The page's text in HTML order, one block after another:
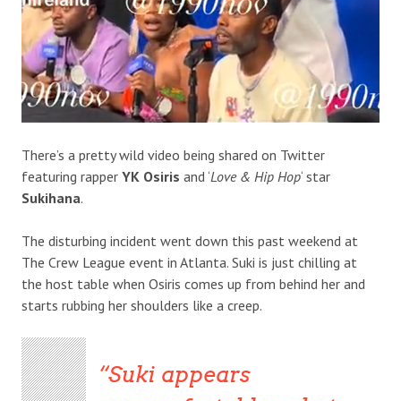
There’s a pretty wild video being shared on Twitter
featuring rapper YK Osiris and ‘Love & Hip Hop‘ star
Sukihana.
The disturbing incident went down this past weekend at
The Crew League event in Atlanta. Suki is just chilling at
the host table when Osiris comes up from behind her and
starts rubbing her shoulders like a creep.
Suki appears